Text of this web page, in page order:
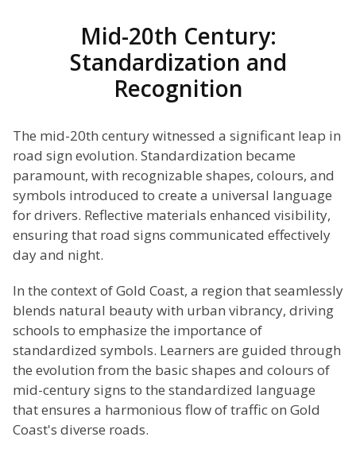
Mid-20th Century:
Standardization and
Recognition
The mid-20th century witnessed a significant leap in
road sign evolution. Standardization became
paramount, with recognizable shapes, colours, and
symbols introduced to create a universal language
for drivers. Reflective materials enhanced visibility,
ensuring that road signs communicated effectively
day and night.
In the context of Gold Coast, a region that seamlessly
blends natural beauty with urban vibrancy, driving
schools to emphasize the importance of
standardized symbols. Learners are guided through
the evolution from the basic shapes and colours of
mid-century signs to the standardized language
that ensures a harmonious flow of traffic on Gold
Coast's diverse roads.